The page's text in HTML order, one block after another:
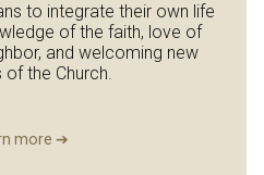
to integrate their own life
of the faith, love of
and welcoming new
the Church.
more ➔